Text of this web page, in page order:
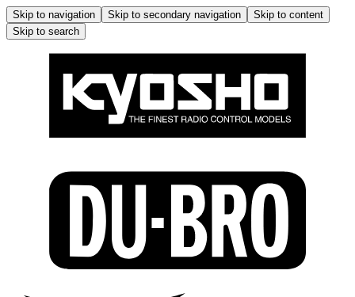
Skip to navigation Skip to secondary navigation
Skip to content
Skip to search